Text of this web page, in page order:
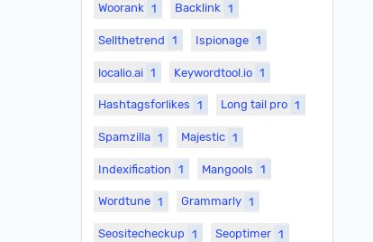
Woorank 1 Backlink 1
Sellthetrend 1 Ispionage 1
localio.ai 1 Keywordtool.io 1
Hashtagsforlikes 1 Long tail pro 1
Spamzilla 1 Majestic 1
Indexification 1 Mangools 1
Wordtune 1 Grammarly 1
Seositecheckup 1 Seoptimer 1